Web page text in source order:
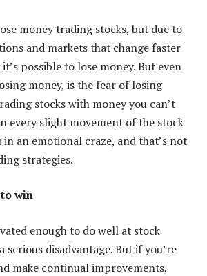
money trading stocks, but due to
and markets that change faster
possible to lose money. But even
money, is the fear of losing
stocks with money you can’t
every slight movement of the stock
an emotional craze, and that’s not
strategies.
to win
enough to do well at stock
serious disadvantage. But if you’re
make continual improvements,